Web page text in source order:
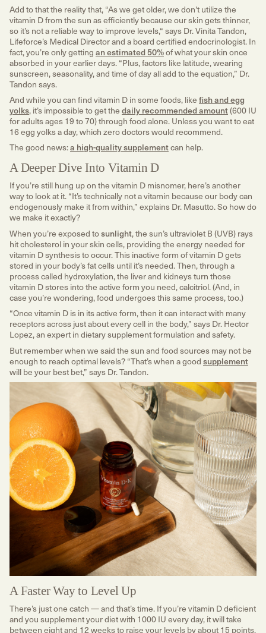
Add to that the reality that, “As we get older, we don't utilize the
vitamin D from the sun as efficiently because our skin gets thinner,
so it’s not a reliable way to improve levels,“ says Dr. Vinita Tandon,
Lifeforce’s Medical Director and a board certified endocrinologist. In
fact, you’re only getting an estimated 50%of what your skin once
absorbed in your earlier days. “Plus, factors like latitude, wearing
sunscreen, seasonality, and time of day all add to the equation,” Dr.
Tandon says.
And while you can find vitamin D in some foods, like fish and egg
yolks, it’s impossible to get the daily recommended amount(600 IU
for adults ages 19 to 70) through food alone. Unless you want to eat
16 egg yolks a day, which zero doctors would recommend.
The good news:a high-quality supplementcan help.
A Deeper Dive Into Vitamin D
If you’re still hung up on the vitamin D misnomer, here’s another
way to look at it. “It’s technically not a vitamin because our body can
endogenously make it from within,” explains Dr. Masutto. So how do
we make it exactly?
When you’re exposed tosunlight, the sun’s ultraviolet B (UVB) rays
hit cholesterol in your skin cells, providing the energy needed for
vitamin D synthesis to occur. This inactive form of vitamin D gets
stored in your body’s fat cells until it’s needed. Then, through a
process called hydroxylation, the liver and kidneys turn those
vitamin D stores into the active form you need, calcitriol. (And, in
case you’re wondering, food undergoes this same process, too.)
“Once vitamin D is in its active form, then it can interact with many
receptors across just about every cell in the body,” says Dr. Hector
Lopez, an expert in dietary supplement formulation and safety.
But remember when we said the sun and food sources may not be
enough to reach optimal levels? “That’s when a good supplement
will be your best bet,” says Dr. Tandon.
A Faster Way to Level Up
There’s just one catch — and that’s time. If you’re vitamin D deficient
and you supplement your diet with 1000 IU every day, it will take
between eight and 12 weeks to raise your levels by about 15 points,